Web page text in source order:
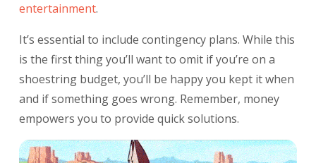
entertainment.
It’s essential to include contingency plans. While this
is the first thing you’ll want to omit if you’re on a
shoestring budget, you’ll be happy you kept it when
and if something goes wrong. Remember, money
empowers you to provide quick solutions.